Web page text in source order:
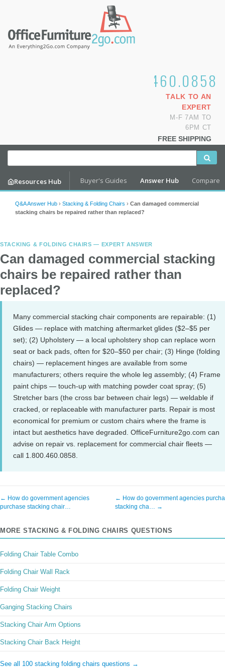
1.800.460.0858
TALK TO AN
EXPERT
M-F 7AM TO
6PM CT
FREE SHIPPING
Resources Hub Buyer's Guides Answer Hub Compare
Q&A Answer Hub › Stacking & Folding Chairs › Can damaged commercial
stacking chairs be repaired rather than replaced?
STACKING & FOLDING CHAIRS — EXPERT ANSWER
Can damaged commercial stacking
chairs be repaired rather than
replaced?
Many commercial stacking chair components are repairable: (1)
Glides — replace with matching aftermarket glides ($2–$5 per
set); (2) Upholstery — a local upholstery shop can replace worn
seat or back pads, often for $20–$50 per chair; (3) Hinge (folding
chairs) — replacement hinges are available from some
manufacturers; others require the whole leg assembly; (4) Frame
paint chips — touch-up with matching powder coat spray; (5)
Stretcher bars (the cross bar between chair legs) — weldable if
cracked, or replaceable with manufacturer parts. Repair is most
economical for premium or custom chairs where the frame is
intact but aesthetics have degraded. OfficeFurniture2go.com can
advise on repair vs. replacement for commercial chair fleets —
call 1.800.460.0858.
← How do government agencies
purchase stacking chair…
← How do government agencies
stacking cha… →
MORE STACKING & FOLDING CHAIRS QUESTIONS
Folding Chair Table Combo
Folding Chair Wall Rack
Folding Chair Weight
Ganging Stacking Chairs
Stacking Chair Arm Options
Stacking Chair Back Height
See all 100 stacking folding chairs questions →